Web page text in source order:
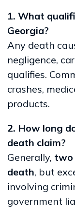
1. What
Georgia?
Any death
negligence,
qualifies.
crashes,
products.
2. How long
death claim?
Generally, two
death, but
involving
government